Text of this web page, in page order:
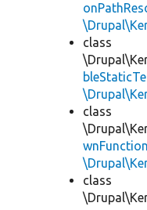
class
class
class